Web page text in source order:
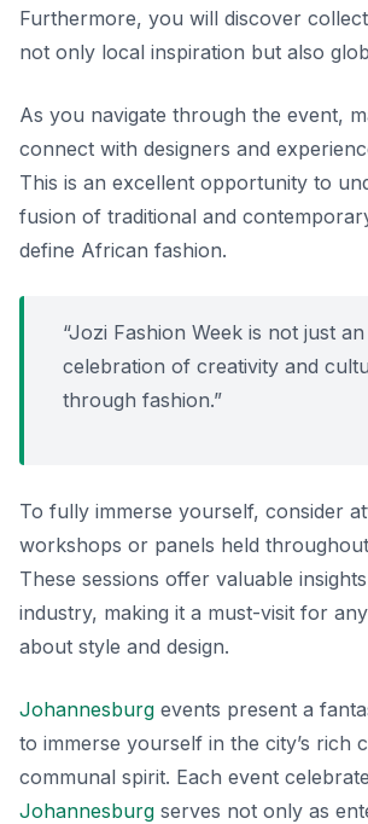
Furthermore, you will discover
not only local inspiration but also
As you navigate through the event,
connect with designers and
This is an excellent opportunity to
fusion of traditional and
define African fashion.
“Jozi Fashion Week is not just an
celebration of creativity and
through fashion.”
To fully immerse yourself, consider
workshops or panels held
These sessions offer valuable
industry, making it a must-visit for
about style and design.
Johannesburg events present a
to immerse yourself in the city’s rich
communal spirit. Each event
Johannesburg serves not only as